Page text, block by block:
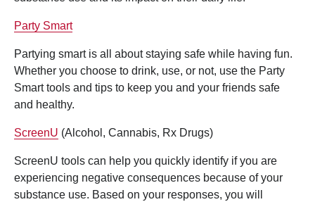
Party Smart
Partying smart is all about staying safe while having fun.
Whether you choose to drink, use, or not, use the Party
Smart tools and tips to keep you and your friends safe
and healthy.
ScreenU (Alcohol, Cannabis, Rx Drugs)
ScreenU tools can help you quickly identify if you are
experiencing negative consequences because of your
substance use. Based on your responses, you will